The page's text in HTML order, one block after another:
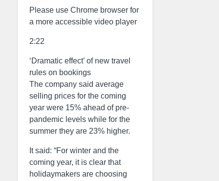
Please use Chrome browser for
a more accessible video player
2:22
‘Dramatic effect’ of new travel
rules on bookings
The company said average
selling prices for the coming
year were 15% ahead of pre-
pandemic levels while for the
summer they are 23% higher.
It said: “For winter and the
coming year, it is clear that
holidaymakers are choosing